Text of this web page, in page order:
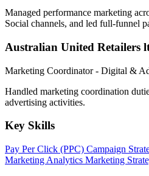
Managed performance marketing
Social channels, and led full-funnel
Australian United Retailers
Marketing Coordinator - Digital &
Handled marketing coordination
advertising activities.
Key Skills
Pay Per Click (PPC) Campaign
Marketing Analytics Marketing